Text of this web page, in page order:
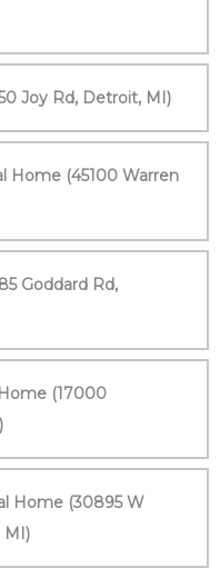
Joy Rd, Detroit, MI)
Home (45100 Warren
Goddard Rd,
(17000
Home (30895 W
MI)